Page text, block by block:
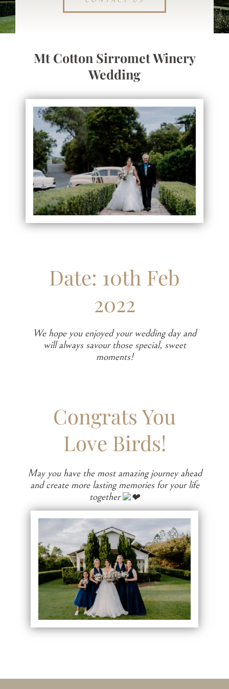
Mt Cotton Sirromet Winery
Wedding
Date: 10th Feb
2022
We hope you enjoyed your wedding day and
will always savour those special, sweet
moments!
Congrats You
Love Birds!
May you have the most amazing journey ahead
and create more lasting memories for your life
together